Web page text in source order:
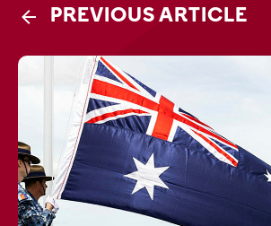
PREVIOUS ARTICLE